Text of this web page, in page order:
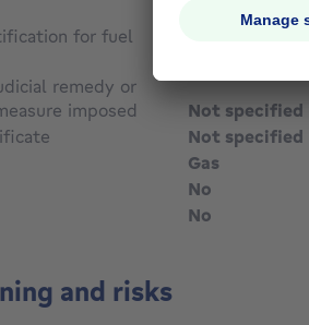
for fuel
remedy or
imposed
Not specified
Not specified
Gas
No
No
and risks